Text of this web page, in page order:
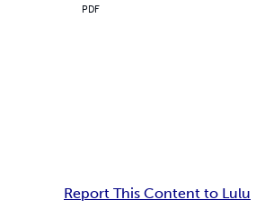
PDF
Report This Content to Lulu